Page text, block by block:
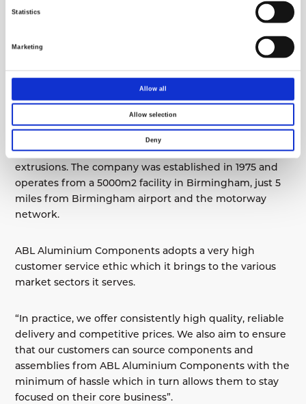
Statistics
Marketing
Allow all
Allow selection
Deny
homing is required
system and 15″ flat screen
Remote online maintenance
ABL Aluminium Components specialises in the
fabrication, finishing and assembly of aluminium
extrusions. The company was established in 1975 and
operates from a 5000m2 facility in Birmingham, just 5
miles from Birmingham airport and the motorway
network.
ABL Aluminium Components adopts a very high
customer service ethic which it brings to the various
market sectors it serves.
“In practice, we offer consistently high quality, reliable
delivery and competitive prices. We also aim to ensure
that our customers can source components and
assemblies from ABL Aluminium Components with the
minimum of hassle which in turn allows them to stay
focused on their core business”.